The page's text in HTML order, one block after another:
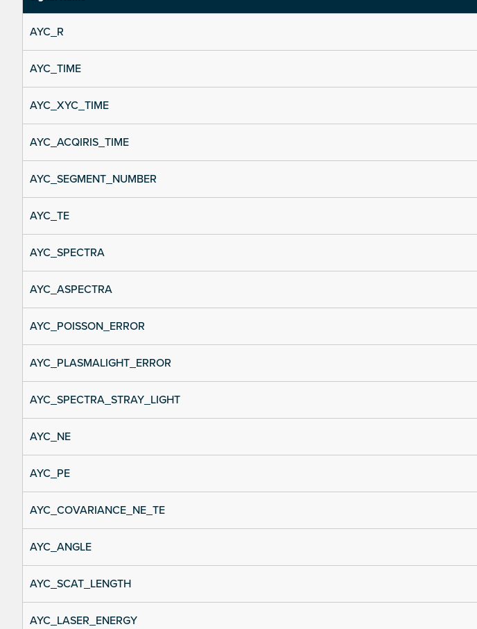
AYC_R
AYC_TIME
AYC_XYC_TIME
AYC_ACQIRIS_TIME
AYC_SEGMENT_NUMBER
AYC_TE
AYC_SPECTRA
AYC_ASPECTRA
AYC_POISSON_ERROR
AYC_PLASMALIGHT_ERROR
AYC_SPECTRA_STRAY_LIGHT
AYC_NE
AYC_PE
AYC_COVARIANCE_NE_TE
AYC_ANGLE
AYC_SCAT_LENGTH
AYC_LASER_ENERGY